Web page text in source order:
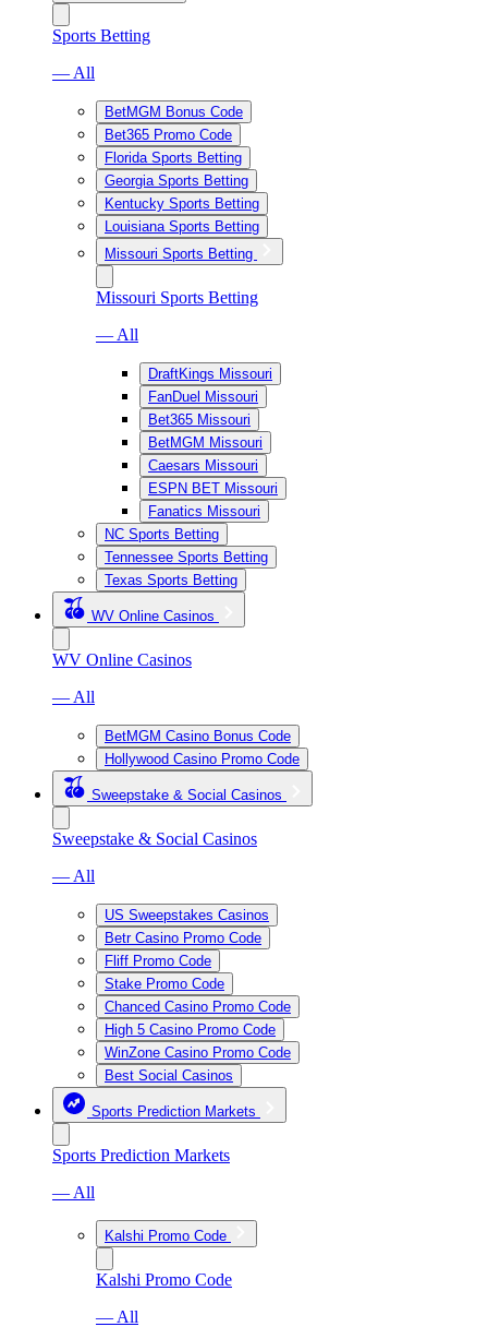
Sports Betting
— All
BetMGM Bonus Code
Bet365 Promo Code
Florida Sports Betting
Georgia Sports Betting
Kentucky Sports Betting
Louisiana Sports Betting
Missouri Sports Betting
Missouri Sports Betting
— All
DraftKings Missouri
FanDuel Missouri
Bet365 Missouri
BetMGM Missouri
Caesars Missouri
ESPN BET Missouri
Fanatics Missouri
NC Sports Betting
Tennessee Sports Betting
Texas Sports Betting
WV Online Casinos
WV Online Casinos
— All
BetMGM Casino Bonus Code
Hollywood Casino Promo Code
Sweepstake & Social Casinos
Sweepstake & Social Casinos
— All
US Sweepstakes Casinos
Betr Casino Promo Code
Fliff Promo Code
Stake Promo Code
Chanced Casino Promo Code
High 5 Casino Promo Code
WinZone Casino Promo Code
Best Social Casinos
Sports Prediction Markets
Sports Prediction Markets
— All
Kalshi Promo Code
Kalshi Promo Code
— All